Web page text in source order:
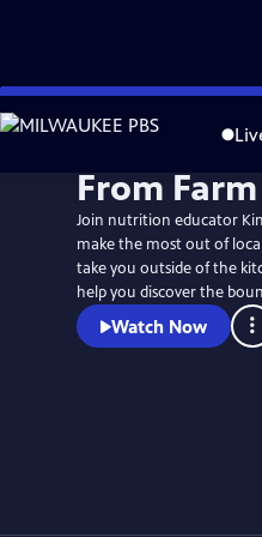
Skip
to
From
Join nutrition educator
make the most out of
take you outside of the
help you discover the
Watch Now